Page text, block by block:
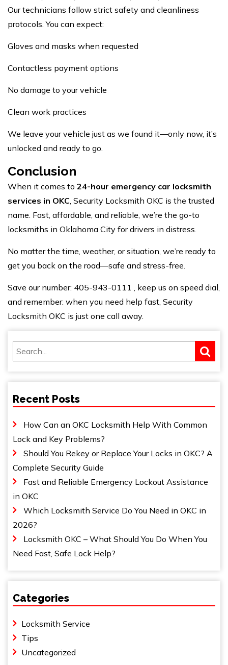
Our technicians follow strict safety and cleanliness
protocols. You can expect:
Gloves and masks when requested
Contactless payment options
No damage to your vehicle
Clean work practices
We leave your vehicle just as we found it—only now, it’s
unlocked and ready to go.
Conclusion
When it comes to 24-hour emergency car locksmith
services in OKC, Security Locksmith OKC is the trusted
name. Fast, affordable, and reliable, we’re the go-to
locksmiths in Oklahoma City for drivers in distress.
No matter the time, weather, or situation, we’re ready to
get you back on the road—safe and stress-free.
Save our number: 405-943-0111 , keep us on speed dial,
and remember: when you need help fast, Security
Locksmith OKC is just one call away.
Recent Posts
How Can an OKC Locksmith Help With Common
Lock and Key Problems?
Should You Rekey or Replace Your Locks in OKC? A
Complete Security Guide
Fast and Reliable Emergency Lockout Assistance
in OKC
Which Locksmith Service Do You Need in OKC in
2026?
Locksmith OKC – What Should You Do When You
Need Fast, Safe Lock Help?
Categories
Locksmith Service
Tips
Uncategorized